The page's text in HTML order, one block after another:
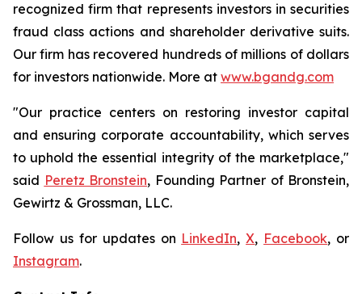
recognized firm that represents investors in securities
fraud class actions and shareholder derivative suits.
Our firm has recovered hundreds of millions of dollars
for investors nationwide. More at www.bgandg.com
"Our practice centers on restoring investor capital
and ensuring corporate accountability, which serves
to uphold the essential integrity of the marketplace,"
said Peretz Bronstein, Founding Partner of Bronstein,
Gewirtz & Grossman, LLC.
Follow us for updates on LinkedIn,X, Facebook, or
Instagram.